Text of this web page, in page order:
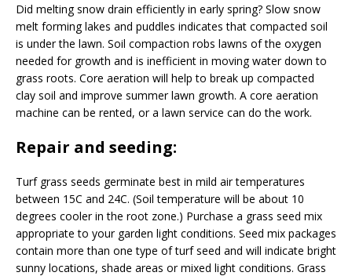
Did melting snow drain efficiently in early spring? Slow snow
melt forming lakes and puddles indicates that compacted soil
is under the lawn. Soil compaction robs lawns of the oxygen
needed for growth and is inefficient in moving water down to
grass roots. Core aeration will help to break up compacted
clay soil and improve summer lawn growth. A core aeration
machine can be rented, or a lawn service can do the work.
Repair and seeding:
Turf grass seeds germinate best in mild air temperatures
between 15C and 24C. (Soil temperature will be about 10
degrees cooler in the root zone.) Purchase a grass seed mix
appropriate to your garden light conditions. Seed mix packages
contain more than one type of turf seed and will indicate bright
sunny locations, shade areas or mixed light conditions. Grass